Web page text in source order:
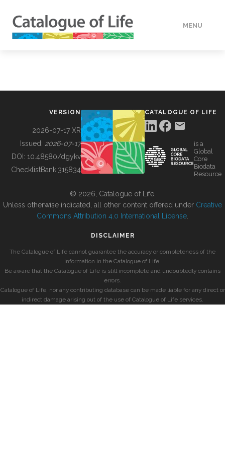
MENU
BUILDING COL
VERSION
2026-07-17 XR
Issued: 2026-07-17
DOI: 10.48580/dgykv
ChecklistBank:315834
CATALOGUE OF LIFE
is a
Global
Core
Biodata
Resource
© 2026, Catalogue of Life.
Unless otherwise indicated, all other content offered under Creative
Commons Attribution 4.0 International License
DISCLAIMER
The Catalogue of Life cannot guarantee the accuracy or completeness of the
information in the Catalogue of Life.
Be aware that the Catalogue of Life is still incomplete and undoubtedly contains
errors.
Catalogue of Life, nor any contributing database can be made liable for any direct or
indirect damage arising out of the use of Catalogue of Life services.